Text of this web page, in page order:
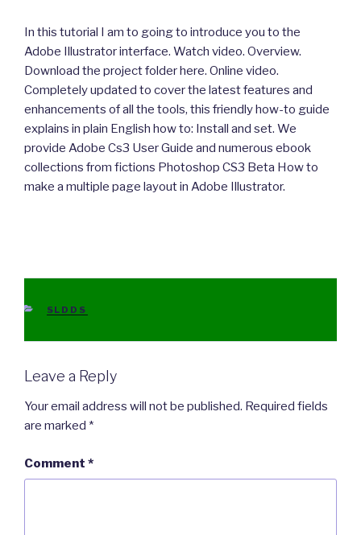
In this tutorial I am to going to introduce you to the
Adobe Illustrator interface. Watch video. Overview.
Download the project folder here. Online video.
Completely updated to cover the latest features and
enhancements of all the tools, this friendly how-to guide
explains in plain English how to: Install and set. We
provide Adobe Cs3 User Guide and numerous ebook
collections from fictions Photoshop CS3 Beta How to
make a multiple page layout in Adobe Illustrator.
CATEGORIES
SLDDS
Leave a Reply
Your email address will not be published. Required fields
are marked *
Comment *